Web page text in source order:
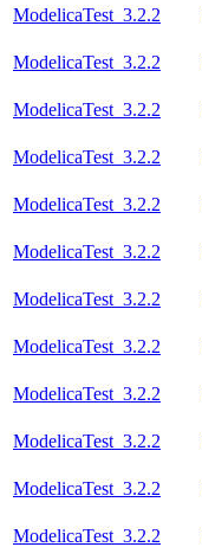
ModelicaTest_3.2.2
ModelicaTest_3.2.2
ModelicaTest_3.2.2
ModelicaTest_3.2.2
ModelicaTest_3.2.2
ModelicaTest_3.2.2
ModelicaTest_3.2.2
ModelicaTest_3.2.2
ModelicaTest_3.2.2
ModelicaTest_3.2.2
ModelicaTest_3.2.2
ModelicaTest_3.2.2